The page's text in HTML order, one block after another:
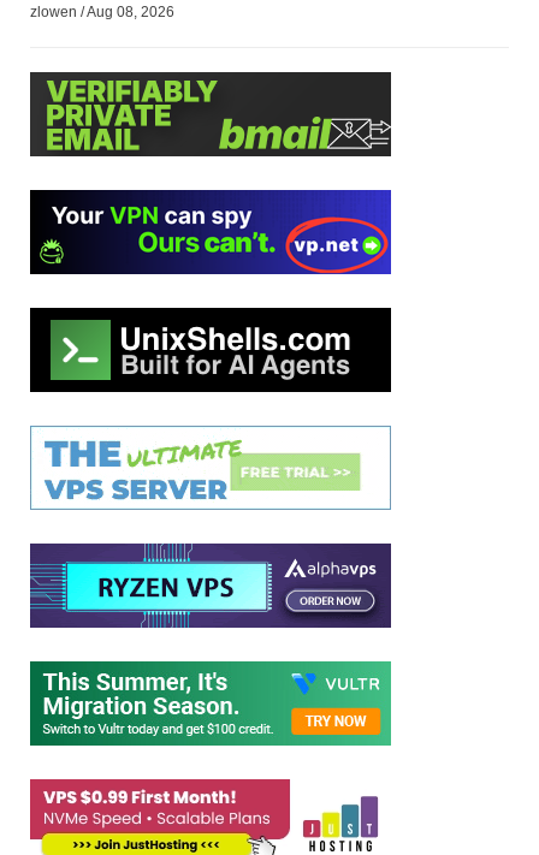
zlowen / Aug 08, 2026